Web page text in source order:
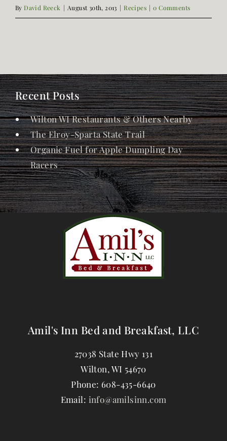
ByDavid Reeck | August 30th, 2013 | Recipes | 0 Comments
Recent Posts
Wilton WI Restaurants & Others Nearby
The Elroy-Sparta State Trail
Organic Fuel for Apple Dumpling Day
Racers
Amil's Inn Bed and Breakfast, LLC
27038 State Hwy 131
Wilton, WI 54670
Phone: 608-435-6640
Email: info@amilsinn.com